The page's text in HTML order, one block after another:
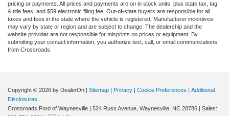
pricing or payments. All prices and payments are on in stock units, plus state tax, tag
& title fees, and $59 electronic filing fee. Out-of-state buyers are responsible for all
taxes and fees in the state where the vehicle is registered. Manufacturer incentives
may vary by state or region and are subject to change. The dealership and the
website provider are not responsible for misprints on prices or equipment. By
submitting your contact information, you authorize text, call, or email communications
from Crossroads.
Copyright © 2026 by DealerOn Sitemap Privacy Cookie Preferences
Additional
Disclosures
Crossroads Ford of Waynesville
524 Russ Avenue, Waynesville, NC 28786 | Sales: